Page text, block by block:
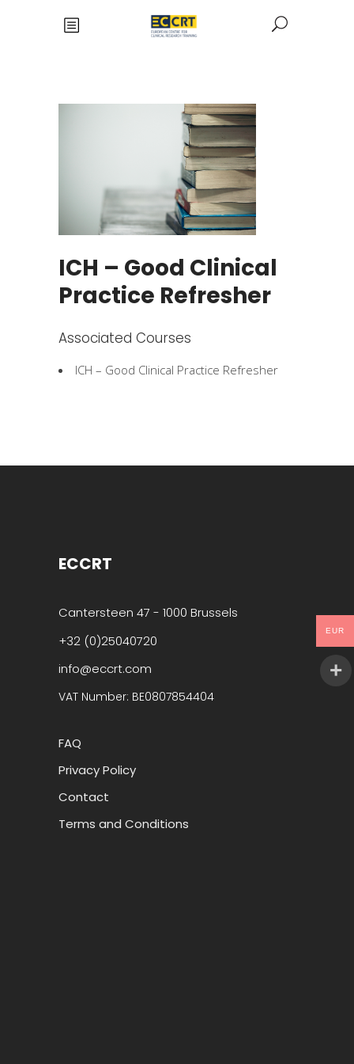
ICH – Good Clinical
Practice Refresher
Associated Courses
ICH – Good Clinical Practice Refresher
ECCRT
Cantersteen 47 - 1000 Brussels
+32 (0)25040720
info@eccrt.com
VAT Number: BE0807854404
FAQ
Privacy Policy
Contact
Terms and Conditions
EUR